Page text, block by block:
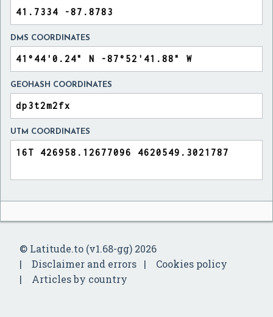
DMS COORDINATES
GEOHASH COORDINATES
UTM COORDINATES
© Latitude.to (v1.68-gg) 2026
Disclaimer and errors
Cookies policy
Articles by country